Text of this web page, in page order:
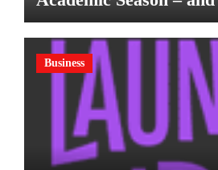
are Making the Move
Business